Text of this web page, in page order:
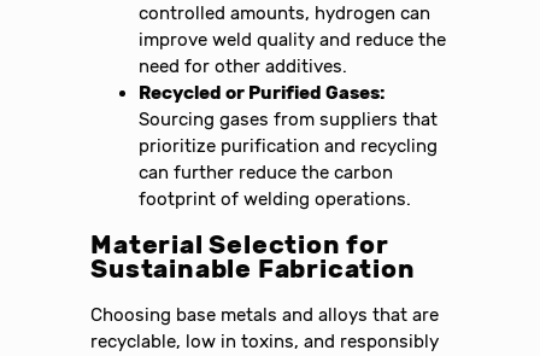
controlled amounts, hydrogen can
improve weld quality and reduce the
need for other additives.
Recycled or Purified Gases:
Sourcing gases from suppliers that
prioritize purification and recycling
can further reduce the carbon
footprint of welding operations.
Material Selection for
Sustainable Fabrication
Choosing base metals and alloys that are
recyclable, low in toxins, and responsibly